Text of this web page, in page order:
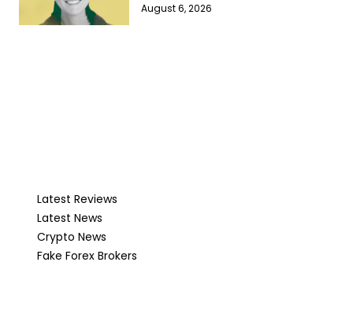
August 6, 2026
Latest Reviews
Latest News
Crypto News
Fake Forex Brokers